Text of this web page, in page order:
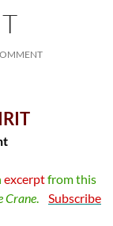
excerptfrom this
Crane.
Subscribe